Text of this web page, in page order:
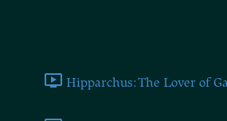
Hipparchus: The Lover of